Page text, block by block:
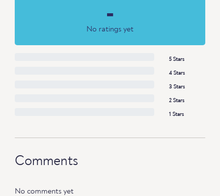
-
No ratings yet
5 Stars
4 Stars
3 Stars
2 Stars
1 Stars
Comments
No comments yet